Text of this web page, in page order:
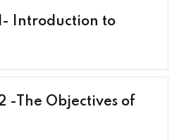
Introduction to
-The Objectives of